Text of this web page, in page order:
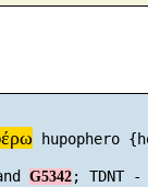
hupophero
G5342